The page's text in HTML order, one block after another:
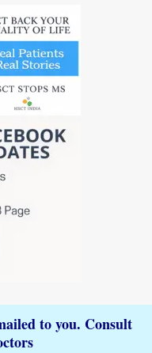
to you. Consult